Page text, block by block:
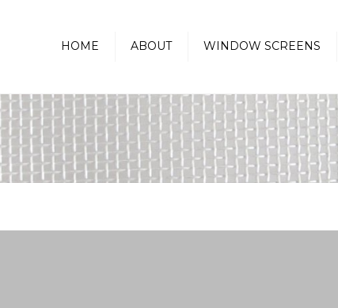
HOME ABOUT WINDOW SCREENS
Golfball Protection Screens
Pass-Thru Kitchen
Window Screen
Sunscreen-Heat Reducing